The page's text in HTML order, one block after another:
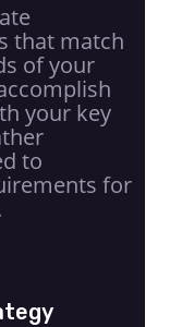
that match
of your
your key
to
for